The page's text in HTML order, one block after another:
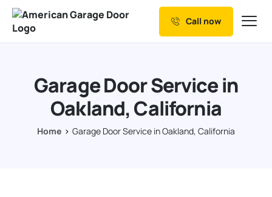
Our Services
Resources
Service Areas
Call now
Garage Door Service in
Oakland, California
Home Garage Door Service in Oakland, California